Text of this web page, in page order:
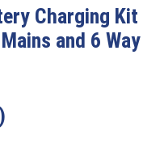
Charging Kit
and 6 Way